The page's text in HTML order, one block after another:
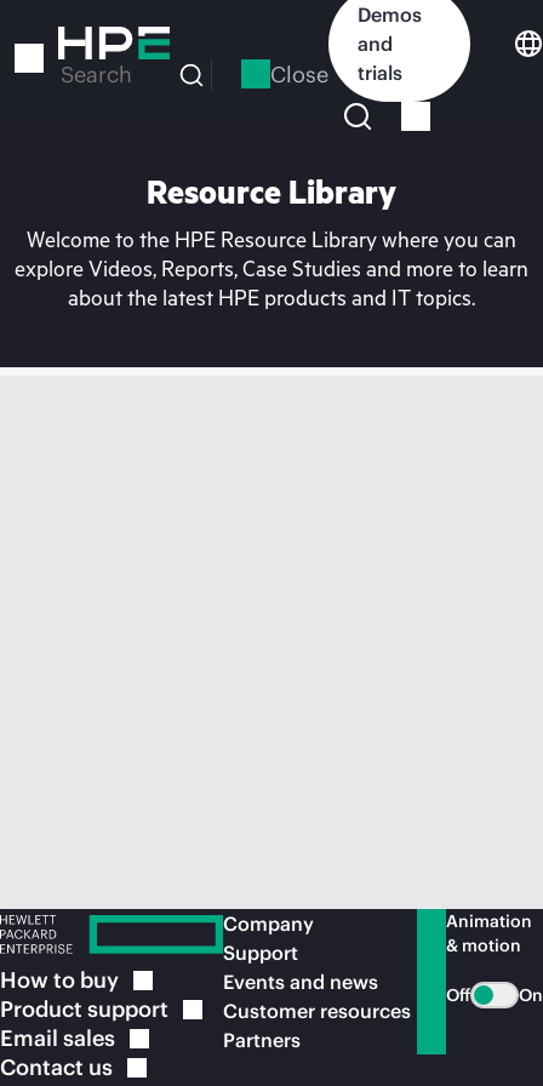
to
Search Close
Demos
and
trials
Resource Library
Welcome to the HPE Resource Library where you can
explore Videos, Reports, Case Studies and more to learn
about the latest HPE products and IT topics.
How to buy
Product support
Email sales
Contact us
Company
Support
Events and news
Customer resources
Partners
Animation
& motion
Off On